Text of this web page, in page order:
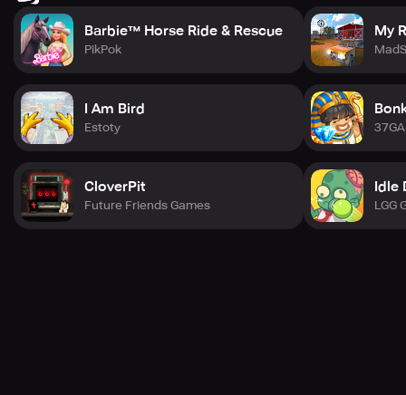
Barbie™ Horse Ride & Rescue
PikPok
I Am Bird
Estoty
CloverPit
Future Friends Games
My
Idle
LGG